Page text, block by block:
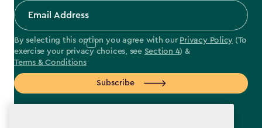
By selecting this option you agree with our Privacy Policy (To
exercise your privacy choices, see Section 4) &
Terms & Conditions
Subscribe